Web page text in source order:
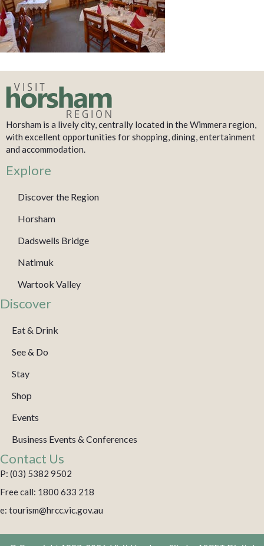
Horsham is a lively city, centrally located in the Wimmera region,
with excellent opportunities for shopping, dining, entertainment
and accommodation.
Explore
Discover the Region
Horsham
Dadswells Bridge
Natimuk
Wartook Valley
Discover
Eat & Drink
See & Do
Stay
Shop
Events
Business Events & Conferences
Contact Us
P: (03) 5382 9502
Free call: 1800 633 218
e: tourism@hrcc.vic.gov.au